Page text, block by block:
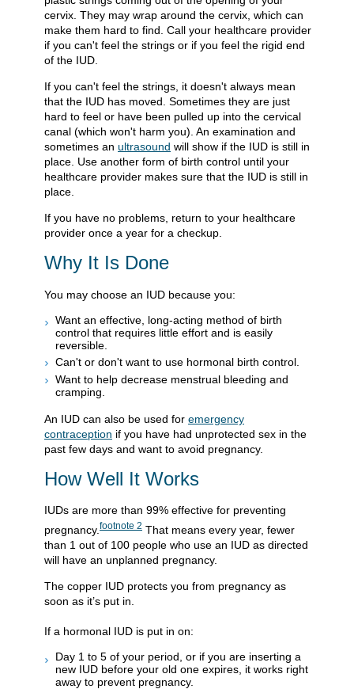
cervix. They may wrap around the cervix, which can
make them hard to find. Call your healthcare provider
if you can't feel the strings or if you feel the rigid end
of the IUD.
If you can't feel the strings, it doesn't always mean
that the IUD has moved. Sometimes they are just
hard to feel or have been pulled up into the cervical
canal (which won't harm you). An examination and
sometimes an ultrasound will show if the IUD is still in
place. Use another form of birth control until your
healthcare provider makes sure that the IUD is still in
place.
If you have no problems, return to your healthcare
provider once a year for a checkup.
Why It Is Done
You may choose an IUD because you:
Want an effective, long-acting method of birth
control that requires little effort and is easily
reversible.
Can't or don't want to use hormonal birth control.
Want to help decrease menstrual bleeding and
cramping.
An IUD can also be used for emergency
contraception if you have had unprotected sex in the
past few days and want to avoid pregnancy.
How Well It Works
IUDs are more than 99% effective for preventing
pregnancy. footnote 2 That means every year, fewer
than 1 out of 100 people who use an IUD as directed
will have an unplanned pregnancy.
The copper IUD protects you from pregnancy as
soon as it’s put in.
If a hormonal IUD is put in on:
Day 1 to 5 of your period, or if you are inserting a
new IUD before your old one expires, it works right
away to prevent pregnancy.